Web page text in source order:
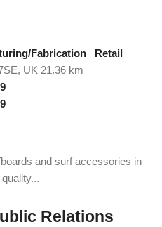
Fabrication
Retail
UK 21.36 km
and surf accessories in
Relations